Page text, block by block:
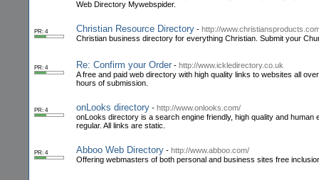
Web Directory Mywebspider.
PR: 4 Christian Resource Directory - http://
Christian business directory for everything Christian. Submit your
PR: 4 Re: Confirm your Order - http://www.ickledirectory.co.uk
A free and paid web directory with high quality links to websites all
hours of submission.
PR: 4 onLooks directory - http://www.onlooks.com/
onLooks directory is a search engine friendly, high quality and
regular. All links are static.
PR: 4 Abboo Web Directory - http://www.abboo.com/
Offering webmasters of both personal and business sites free